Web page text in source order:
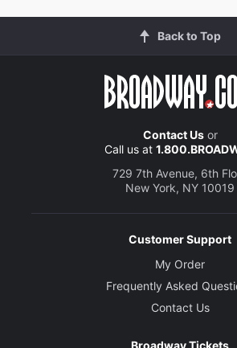
Back to Top
Contact Usor
Call us at
729 7th Avenue, 6th
New York, NY 10019
Customer Support
My Order
Frequently Asked
Contact Us
Broadway Tickets